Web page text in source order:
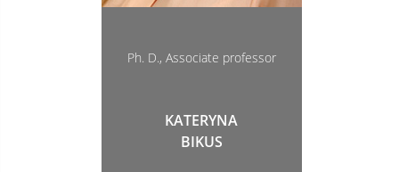
Ph. D., Associate professor
KATERYNA
BIKUS